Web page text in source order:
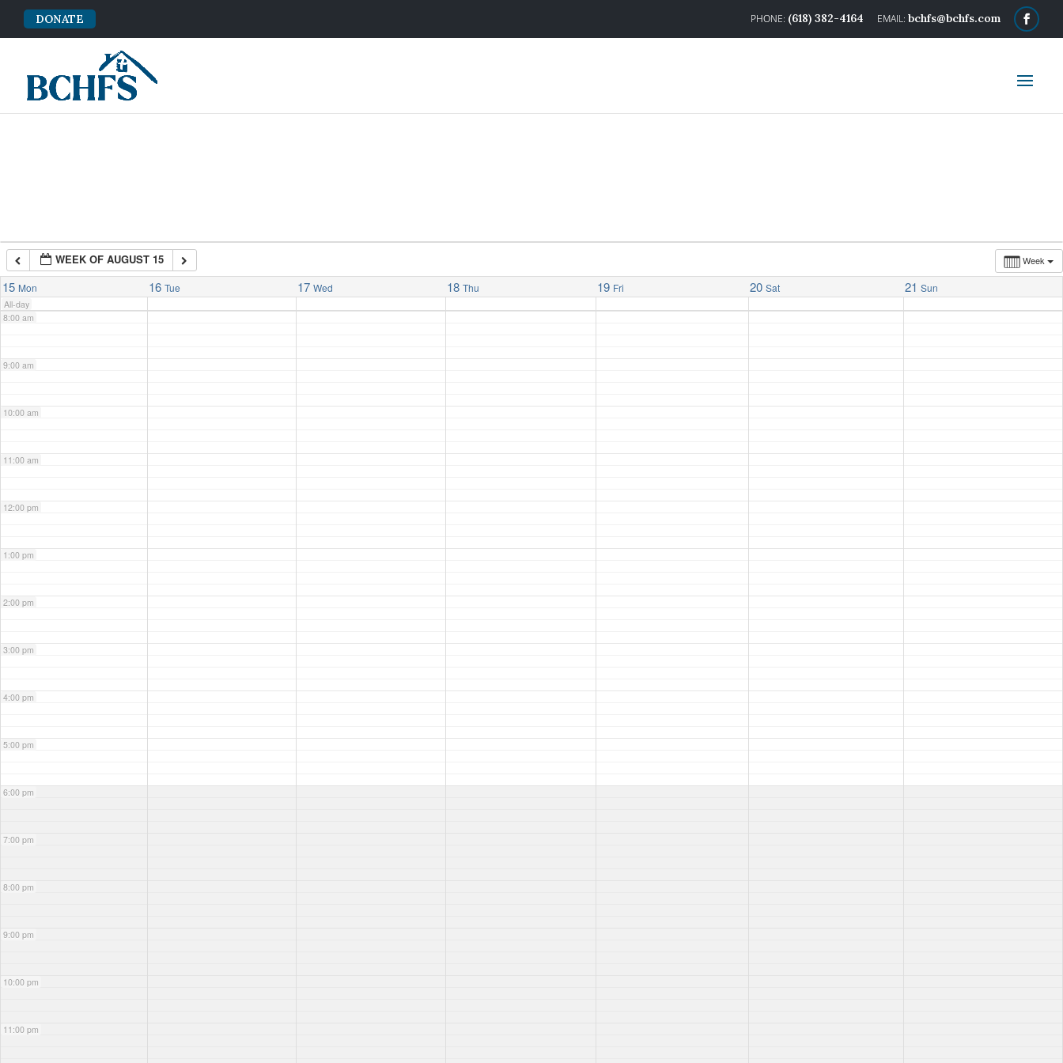
(618) 382-4164 bchfs@bchfs.com
DONATE
Week
WEEK OF AUGUST 15
15 Mon 16 Tue 17 Wed 18 Thu 19 Fri 20 Sat 21 Sun
All-day
3:00 am
7:00 am
8:00 am
9:00 am
10:00 am
11:00 am
12:00 pm
1:00 pm
2:00 pm
3:00 pm
4:00 pm
5:00 pm
6:00 pm
7:00 pm
8:00 pm
9:00 pm
10:00 pm
11:00 pm